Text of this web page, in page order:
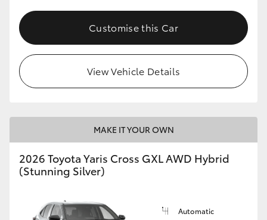
Customise this Car
View Vehicle Details
MAKE IT YOUR OWN
2026 Toyota Yaris Cross GXL AWD Hybrid
(Stunning Silver)
Automatic